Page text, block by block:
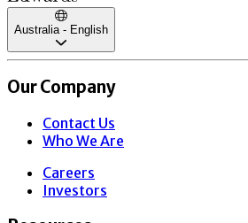
Australia - English
Our Company
Contact Us
Who We Are
Careers
Investors